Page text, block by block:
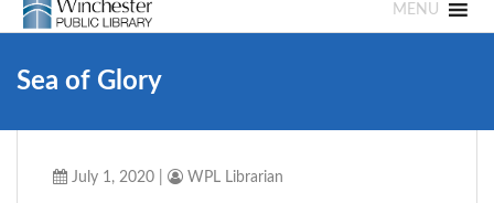
MENU
Sea of Glory
July 1, 2020 WPL Librarian